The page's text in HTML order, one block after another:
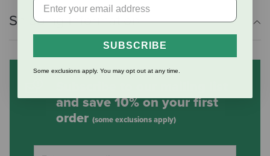
Shipping Information
and save 10% on your first
order (some exclusions apply)
SUBSCRIBE
Some exclusions apply. You may opt out at any time.